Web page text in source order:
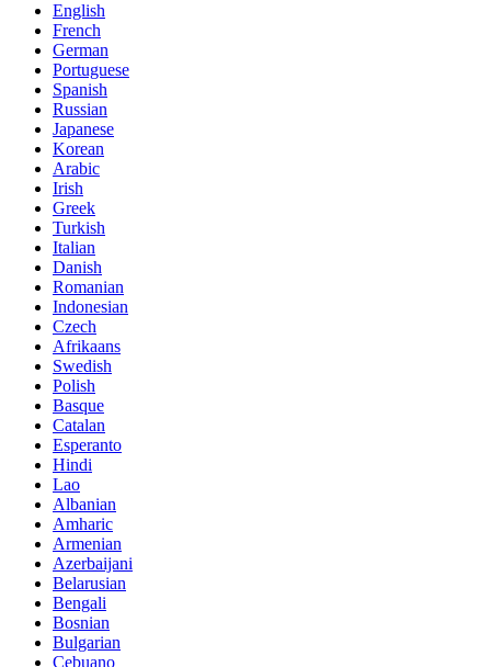
English
French
German
Portuguese
Spanish
Russian
Japanese
Korean
Arabic
Irish
Greek
Turkish
Italian
Danish
Romanian
Indonesian
Czech
Afrikaans
Swedish
Polish
Basque
Catalan
Esperanto
Hindi
Lao
Albanian
Amharic
Armenian
Azerbaijani
Belarusian
Bengali
Bosnian
Bulgarian
Cebuano